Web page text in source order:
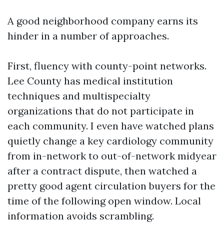
A good neighborhood company earns its
hinder in a number of approaches.
First, fluency with county-point networks.
Lee County has medical institution
techniques and multispecialty
organizations that do not participate in
each community. I even have watched plans
quietly change a key cardiology community
from in-network to out-of-network midyear
after a contract dispute, then watched a
pretty good agent circulation buyers for the
time of the following open window. Local
information avoids scrambling.